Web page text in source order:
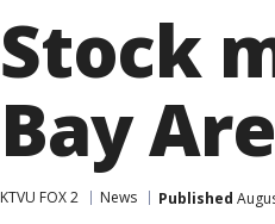
Stock
Bay
KTVU FOX 2 News Published